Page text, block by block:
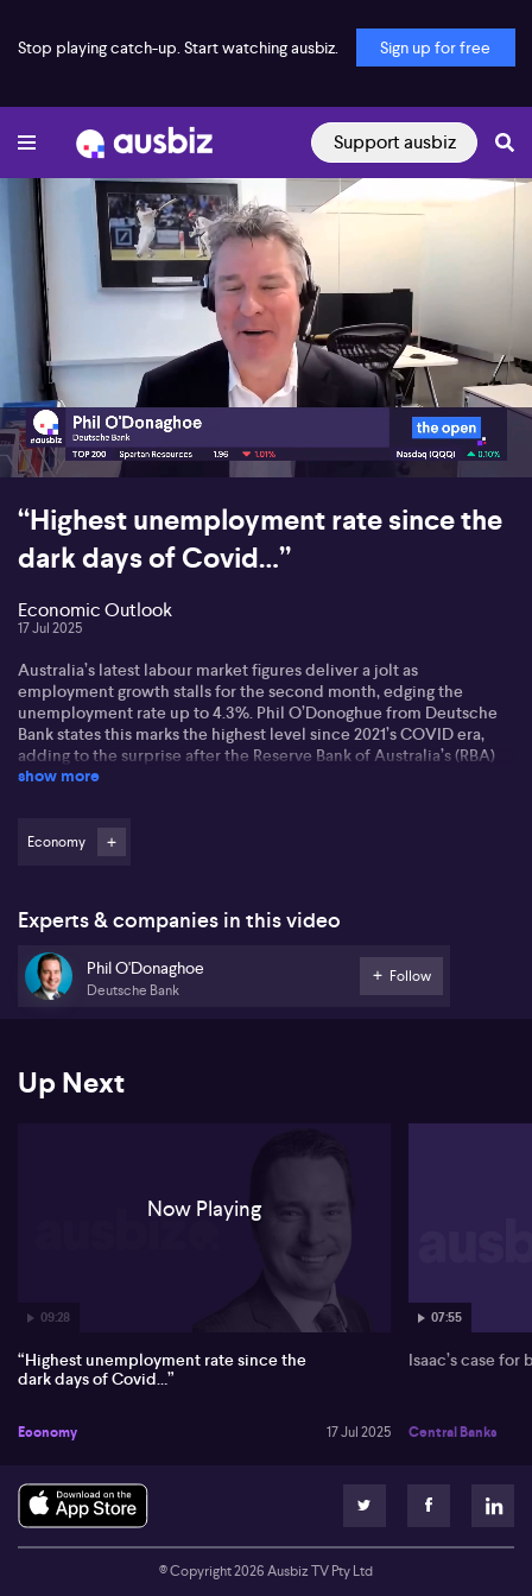
Stop playing catch-up. Start watching ausbiz. Sign up for free
Support ausbiz
00:17 09:28
“Highest unemployment rate since the
dark days of Covid…”
Economic Outlook
17 Jul 2025
Australia’s latest labour market figures deliver a jolt as
employment growth stalls for the second month, edging the
unemployment rate up to 4.3%. Phil O’Donoghue from Deutsche
Bank states this marks the highest level since 2021’s COVID era,
adding to the surprise after the Reserve Bank of Australia’s (RBA)
decision to hold rates steady. O’Donoghue maintains a rate cut
inflation rate of unemployment estimate. Still, he understands the
board’s cautious approach, given lingering inflation risks and the
Looking ahead, O’Donoghue suggests a rate cut could support
house prices, but Australia’s ambitious 1.2 million dwelling target
appears out of reach. He highlights stretched construction sector
capacity and slowing net migration as factors easing the supply-
On the global front, O’Donoghue points to resilient growth in
China despite tariff pressures, benefiting iron ore prices above
the market eyes potential Federal Reserve cuts, O’Donoghue sees
show more
Economy
Experts & companies in this video
Phil O'Donaghoe
Deutsche Bank
Follow
Up Next
09:28
Now Playing
“Highest unemployment rate since the
dark days of Covid…”
Economy 17 Jul 2025
07:55
Isaac’s case
Central Banks
© Copyright2026Ausbiz TV Pty Ltd